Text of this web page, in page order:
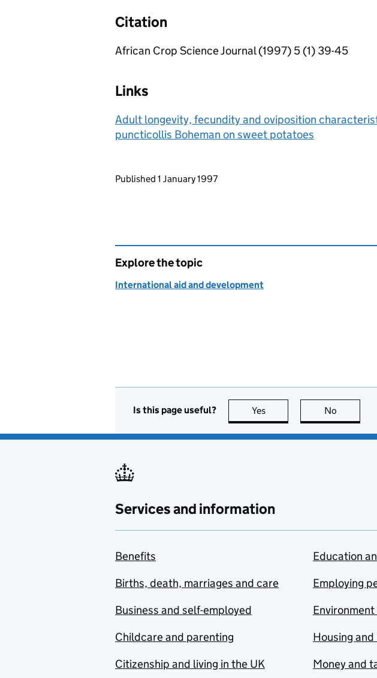
Citation
African Crop Science Journal (1997) 5 (1) 39-45
Links
Adult longevity, fecundity and oviposition
puncticollis Boheman on sweet potatoes
Updates to this page
Published 1 January 1997
Explore the topic
International aid and development
Is this page useful? Yes this page is useful
No
Services and information
Benefits
Births, death, marriages and care
Business and self-employed
Childcare and parenting
Citizenship and living in the UK
Education
Employing
Housing
Money and